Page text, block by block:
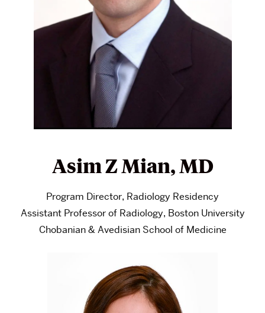
Asim Z Mian, MD
Program Director, Radiology Residency
Assistant Professor of Radiology, Boston University
Chobanian & Avedisian School of Medicine